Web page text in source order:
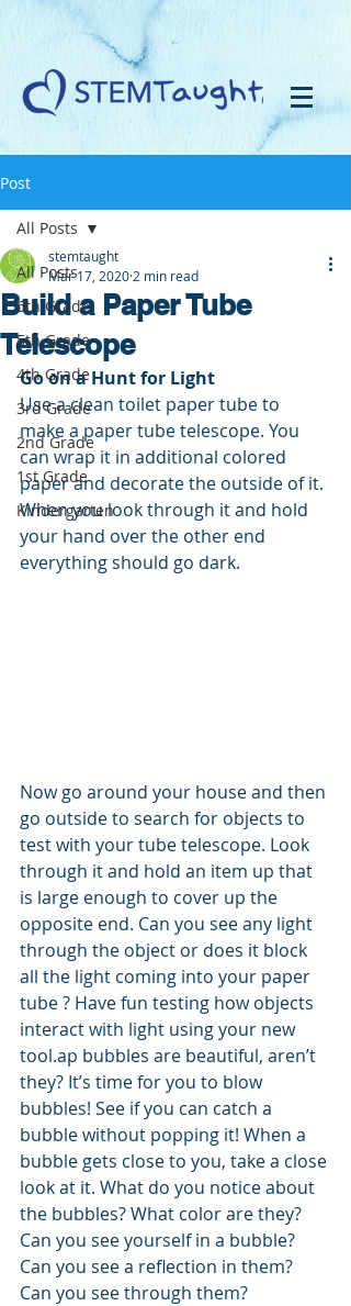
Post
All Posts
6th Grade
5th Grade
4th Grade
3rd Grade
2nd Grade
1st Grade
Kindergarten
All Posts
Build a Paper Tube
Telescope
stemtaught
Mar 17, 2020 2 min read
Go on a Hunt for Light
Use a clean toilet paper tube to
make a paper tube telescope. You
can wrap it in additional colored
paper and decorate the outside of it.
When you look through it and hold
your hand over the other end
everything should go dark.
Now go around your house and then
go outside to search for objects to
test with your tube telescope. Look
through it and hold an item up that
is large enough to cover up the
opposite end. Can you see any light
through the object or does it block
all the light coming into your paper
tube ? Have fun testing how objects
interact with light using your new
tool.ap bubbles are beautiful, aren’t
they? It’s time for you to blow
bubbles! See if you can catch a
bubble without popping it! When a
bubble gets close to you, take a close
look at it. What do you notice about
the bubbles? What color are they?
Can you see yourself in a bubble?
Can you see a reflection in them?
Can you see through them?